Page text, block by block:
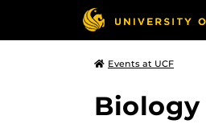
Events at UCF